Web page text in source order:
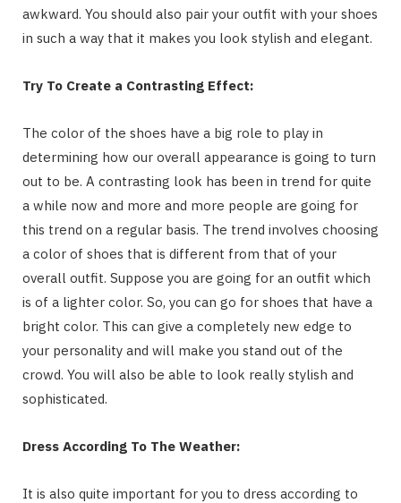
awkward. You should also pair your outfit with your shoes
in such a way that it makes you look stylish and elegant.
Try To Create a Contrasting Effect:
The color of the shoes have a big role to play in
determining how our overall appearance is going to turn
out to be. A contrasting look has been in trend for quite
a while now and more and more people are going for
this trend on a regular basis. The trend involves choosing
a color of shoes that is different from that of your
overall outfit. Suppose you are going for an outfit which
is of a lighter color. So, you can go for shoes that have a
bright color. This can give a completely new edge to
your personality and will make you stand out of the
crowd. You will also be able to look really stylish and
sophisticated.
Dress According To The Weather:
It is also quite important for you to dress according to